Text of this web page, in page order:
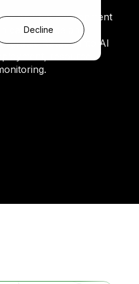
Decline
environment
data science and
RStudio into AI